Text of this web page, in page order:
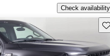
Check availability